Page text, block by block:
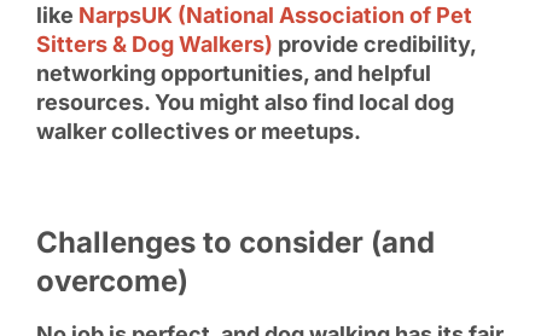
like NarpsUK (National Association of Pet
Sitters & Dog Walkers) provide credibility,
networking opportunities, and helpful
resources. You might also find local dog
walker collectives or meetups.
Challenges to consider (and
overcome)